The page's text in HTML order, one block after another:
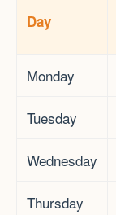
Day
Monday
Tuesday
Wednesday
Thursday